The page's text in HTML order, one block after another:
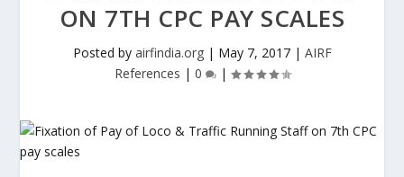
ON 7TH CPC PAY SCALES
Posted by airfindia.org| May 7, 2017| AIRF
References | 0 |